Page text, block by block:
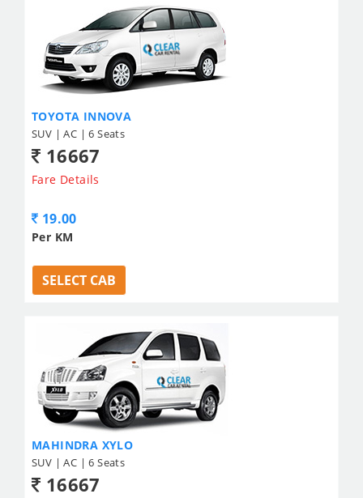
TOYOTA INNOVA
SUV | AC | 6 Seats
16667
Fare Details
19.00
Per KM
SELECT CAB
MAHINDRA XYLO
SUV | AC | 6 Seats
16667